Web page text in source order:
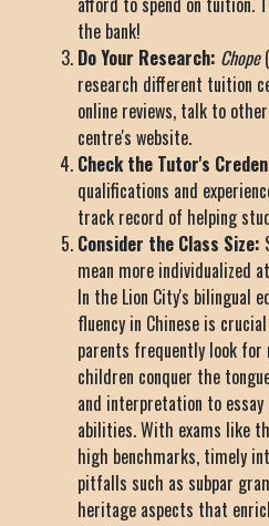
the bank!
Do Your Research: Chope
research different tuition
online reviews, talk to
centre's website.
Check the Tutor's
qualifications and
track record of helping
Consider the Class Size:
mean more individualized
In the Lion City's bilingual
fluency in Chinese is
parents frequently look
children conquer the
and interpretation to
abilities. With exams like
high benchmarks, timely
pitfalls such as subpar
heritage aspects that